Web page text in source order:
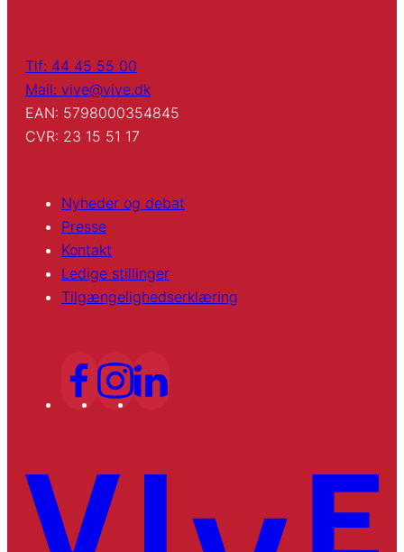
Tlf: 44 45 55 00
Mail: vive@vive.dk
EAN: 5798000354845
CVR: 23 15 51 17
Nyheder og debat
Presse
Kontakt
Ledige stillinger
Tilgængelighedserklæring